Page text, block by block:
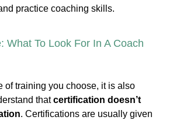
practice coaching skills.
What To Look For In A Coach
of training you choose, it is also
thatcertification doesn’t
. Certifications are usually given